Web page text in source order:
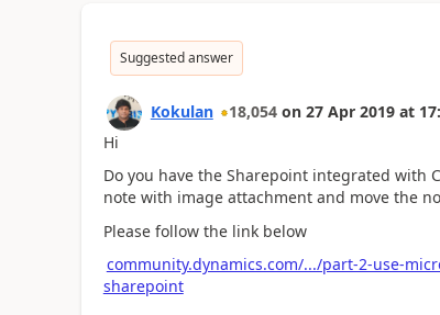
Suggested answer
Kokulan 18,054 on 27 Apr 2019 at
Hi
Do you have the Sharepoint integrated with
note with image attachment and move the
Please follow the link below
community.dynamics.com/.../part-2-use-
sharepoint